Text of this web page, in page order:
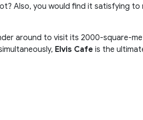
Also, you would find it satisfying to
around to visit its 2000-square-
Elvis Cafe is the